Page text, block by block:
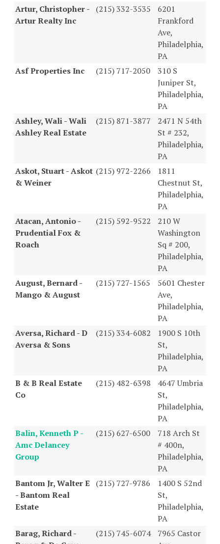
Artur, Christopher -
Artur Realty Inc
(215) 332-3535
6201
Frankford
Ave,
Philadelphia,
PA
Asf Properties Inc
(215) 717-2050
310 S
Juniper St,
Philadelphia,
PA
Ashley, Wali - Wali
Ashley Real Estate
(215) 871-3877
2471 N 54th
St # 232,
Philadelphia,
PA
Askot, Stuart - Askot
& Weiner
(215) 972-2266
1811
Chestnut St,
Philadelphia,
PA
Atacan, Antonio -
Prudential Fox &
Roach
(215) 592-9522
210 W
Washington
Sq # 200,
Philadelphia,
PA
August, Bernard -
Mango & August
(215) 727-1565
5601 Chester
Ave,
Philadelphia,
PA
Aversa, Richard - D
Aversa & Sons
(215) 334-6082
1900 S 10th
St,
Philadelphia,
PA
B & B Real Estate
Co
(215) 482-6398
4647 Umbria
St,
Philadelphia,
PA
Balin, Kenneth P -
Amc Delancey
Group
(215) 627-6500
718 Arch St
# 400n,
Philadelphia,
PA
Bantom Jr, Walter E
- Bantom Real
Estate
(215) 727-9786
1400 S 52nd
St,
Philadelphia,
PA
Barag, Richard -
(215) 745-6074
7965 Castor